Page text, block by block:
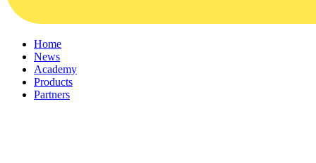
Home
News
Academy
Products
Partners